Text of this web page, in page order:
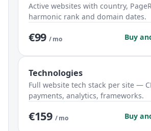
Active websites with country,
harmonic rank and domain dates.
€99 / mo Buy
Technologies
Full website tech stack per site —
payments, analytics, frameworks.
€159 / mo Buy